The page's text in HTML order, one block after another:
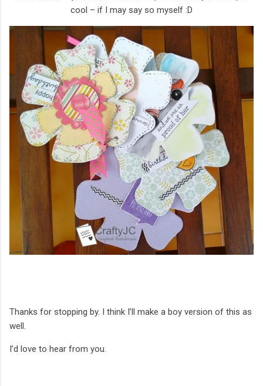
cool – if I may say so myself :D
Thanks for stopping by. I think I’ll make a boy version of this as
well.
I’d love to hear from you.